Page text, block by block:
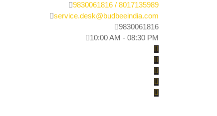
9830061816 / 8017135989
service.desk@budbeeindia.com
9830061816
10:00 AM - 08:30 PM